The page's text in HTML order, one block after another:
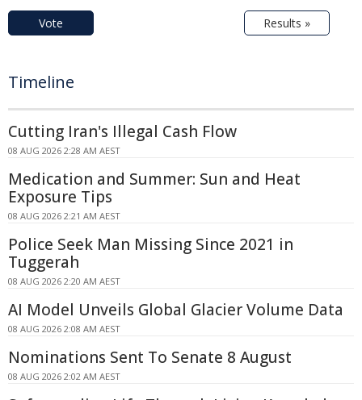
Vote Results »
Timeline
Cutting Iran's Illegal Cash Flow
08 AUG 2026 2:28 AM AEST
Medication and Summer: Sun and Heat
Exposure Tips
08 AUG 2026 2:21 AM AEST
Police Seek Man Missing Since 2021 in
Tuggerah
08 AUG 2026 2:20 AM AEST
AI Model Unveils Global Glacier Volume Data
08 AUG 2026 2:08 AM AEST
Nominations Sent To Senate 8 August
08 AUG 2026 2:02 AM AEST